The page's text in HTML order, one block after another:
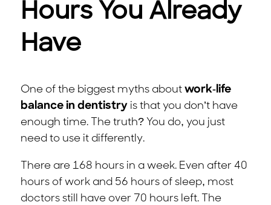
Hours You Already
Have
One of the biggest myths about work-life
balance in dentistryis that you don’t have
enough time. The truth? You do, you just
need to use it differently.
There are 168 hours in a week. Even after 40
hours of work and 56 hours of sleep, most
doctors still have over 70 hours left. The